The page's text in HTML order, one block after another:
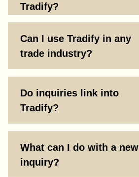
Tradify?
Can I use Tradify in any
trade industry?
Do inquiries link into
Tradify?
What can I do with a new
inquiry?